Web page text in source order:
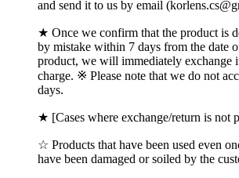
and send it to us by email
★ Once we confirm that the product is
by mistake within 7 days from the date
product, we will immediately exchange
charge. ※ Please note that we do not
days.
★ [Cases where exchange/return is not
☆ Products that have been used even
have been damaged or soiled by the